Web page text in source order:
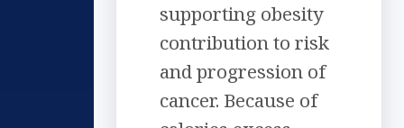
supporting obesity
contribution to risk
and progression of
cancer. Because of